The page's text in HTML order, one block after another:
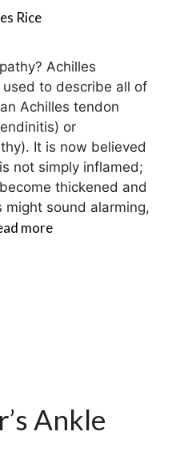
Rice
Achilles
to describe all of
Achilles tendon
or
It is now believed
not simply inflamed;
thickened and
sound alarming,
more
Ankle